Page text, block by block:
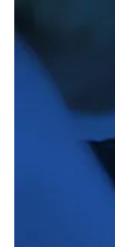
Platform
Coach AI
Resources